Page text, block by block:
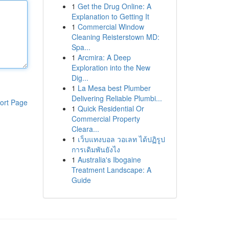
Page
1 Get the Drug Online: A
Explanation to Getting It
1 Commercial Window
Cleaning Reisterstown MD:
Spa...
1 Arcmira: A Deep
Exploration into the New
Dig...
1 La Mesa best Plumber
Delivering Reliable Plumbi...
1 Quick Residential Or
Commercial Property
Cleara...
1 เว็บแทงบอล วอเลท ได้ปฏิรูป
การเดิมพันยังไง
1 Australia's Ibogaine
Treatment Landscape: A
Guide